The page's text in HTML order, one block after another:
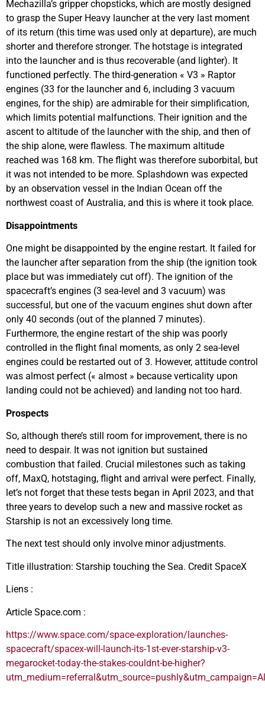
Mechazilla’s gripper chopsticks, which are mostly designed
to grasp the Super Heavy launcher at the very last moment
of its return (this time was used only at departure), are much
shorter and therefore stronger. The hotstage is integrated
into the launcher and is thus recoverable (and lighter). It
functioned perfectly. The third-generation « V3 » Raptor
engines (33 for the launcher and 6, including 3 vacuum
engines, for the ship) are admirable for their simplification,
which limits potential malfunctions. Their ignition and the
ascent to altitude of the launcher with the ship, and then of
the ship alone, were flawless. The maximum altitude
reached was 168 km. The flight was therefore suborbital, but
it was not intended to be more. Splashdown was expected
by an observation vessel in the Indian Ocean off the
northwest coast of Australia, and this is where it took place.
Disappointments
One might be disappointed by the engine restart. It failed for
the launcher after separation from the ship (the ignition took
place but was immediately cut off). The ignition of the
spacecraft’s engines (3 sea-level and 3 vacuum) was
successful, but one of the vacuum engines shut down after
only 40 seconds (out of the planned 7 minutes).
Furthermore, the engine restart of the ship was poorly
controlled in the flight final moments, as only 2 sea-level
engines could be restarted out of 3. However, attitude control
was almost perfect (« almost » because verticality upon
landing could not be achieved) and landing not too hard.
Prospects
So, although there’s still room for improvement, there is no
need to despair. It was not ignition but sustained
combustion that failed. Crucial milestones such as taking
off, MaxQ, hotstaging, flight and arrival were perfect. Finally,
let’s not forget that these tests began in April 2023, and that
three years to develop such a new and massive rocket as
Starship is not an excessively long time.
The next test should only involve minor adjustments.
Title illustration: Starship touching the Sea. Credit SpaceX
Liens :
Article Space.com :
https://www.space.com/space-exploration/launches-
spacecraft/spacex-will-launch-its-1st-ever-starship-v3-
megarocket-today-the-stakes-couldnt-be-higher?